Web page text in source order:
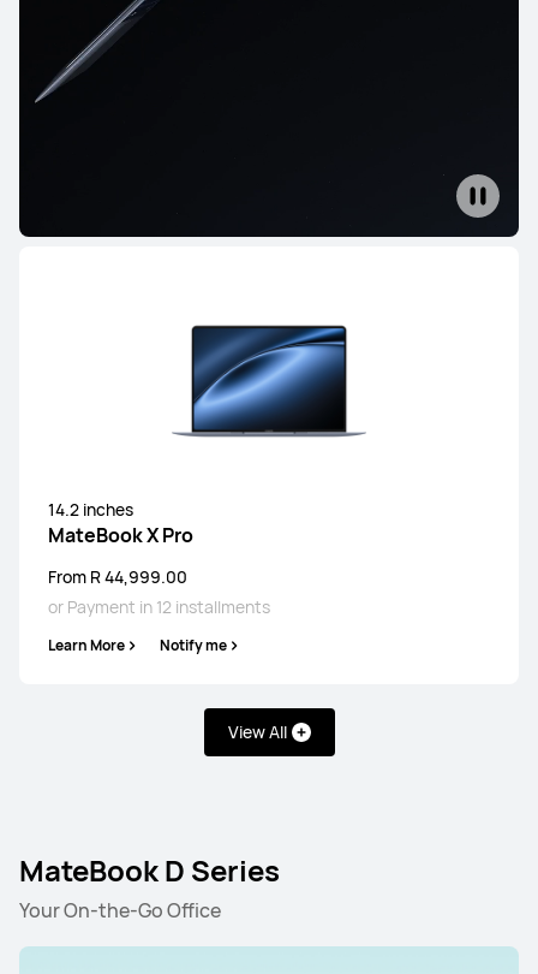
14.2 inches
MateBook X Pro
From R 44,999.00
or Payment in 12 installments
Learn More Notify me
View All
MateBook D Series
Your On-the-Go Office